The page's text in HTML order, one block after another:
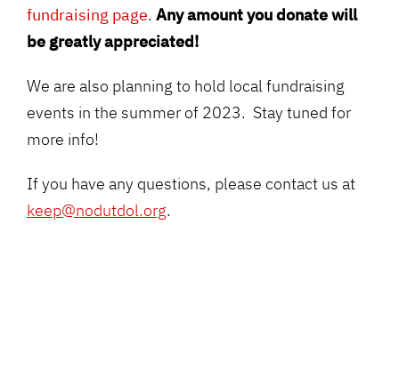
fundraising page. Any amount you donate will
be greatly appreciated!
We are also planning to hold local fundraising
events in the summer of 2023. Stay tuned for
more info!
If you have any questions, please contact us at
keep@nodutdol.org.